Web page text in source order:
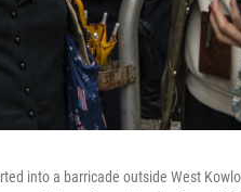
into a barricade outside West